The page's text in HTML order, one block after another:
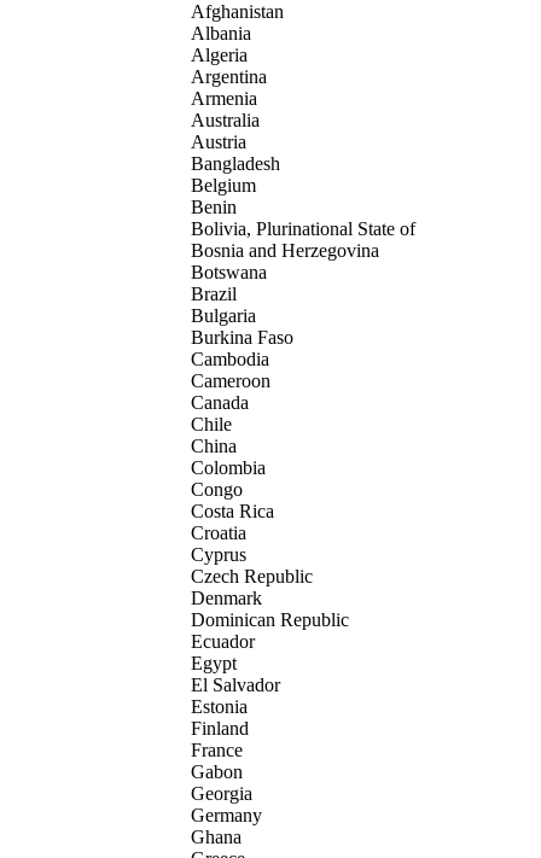
Afghanistan
Albania
Algeria
Argentina
Armenia
Australia
Austria
Bangladesh
Belgium
Benin
Bolivia, Plurinational State of
Bosnia and Herzegovina
Botswana
Brazil
Bulgaria
Burkina Faso
Cambodia
Cameroon
Canada
Chile
China
Colombia
Congo
Costa Rica
Croatia
Cyprus
Czech Republic
Denmark
Dominican Republic
Ecuador
Egypt
El Salvador
Estonia
Finland
France
Gabon
Georgia
Germany
Ghana